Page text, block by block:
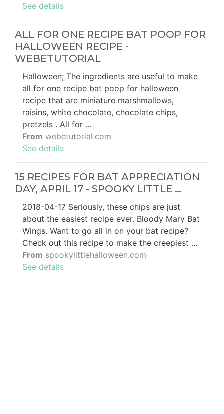
See details
ALL FOR ONE RECIPE BAT POOP FOR
HALLOWEEN RECIPE -
WEBETUTORIAL
Halloween; The ingredients are useful to make
all for one recipe bat poop for halloween
recipe that are miniature marshmallows,
raisins, white chocolate, chocolate chips,
pretzels . All for …
From webetutorial.com
See details
15 RECIPES FOR BAT APPRECIATION
DAY, APRIL 17 - SPOOKY LITTLE …
2018-04-17 Seriously, these chips are just
about the easiest recipe ever. Bloody Mary Bat
Wings. Want to go all in on your bat recipe?
Check out this recipe to make the creepiest …
From spookylittlehalloween.com
See details